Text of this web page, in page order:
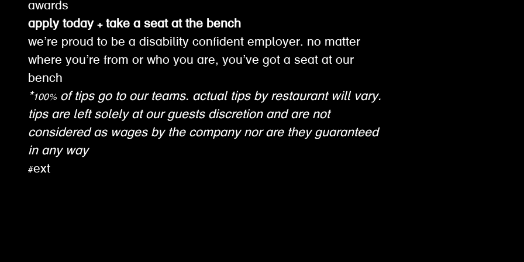
awards
apply today + take a seat at the bench
we’re proud to be a disability confident employer. no matter
where you’re from or who you are, you’ve got a seat at our
bench
*100% of tips go to our teams. actual tips by restaurant will vary.
tips are left solely at our guests discretion and are not
considered as wages by the company nor are they guaranteed
in any way
#ext